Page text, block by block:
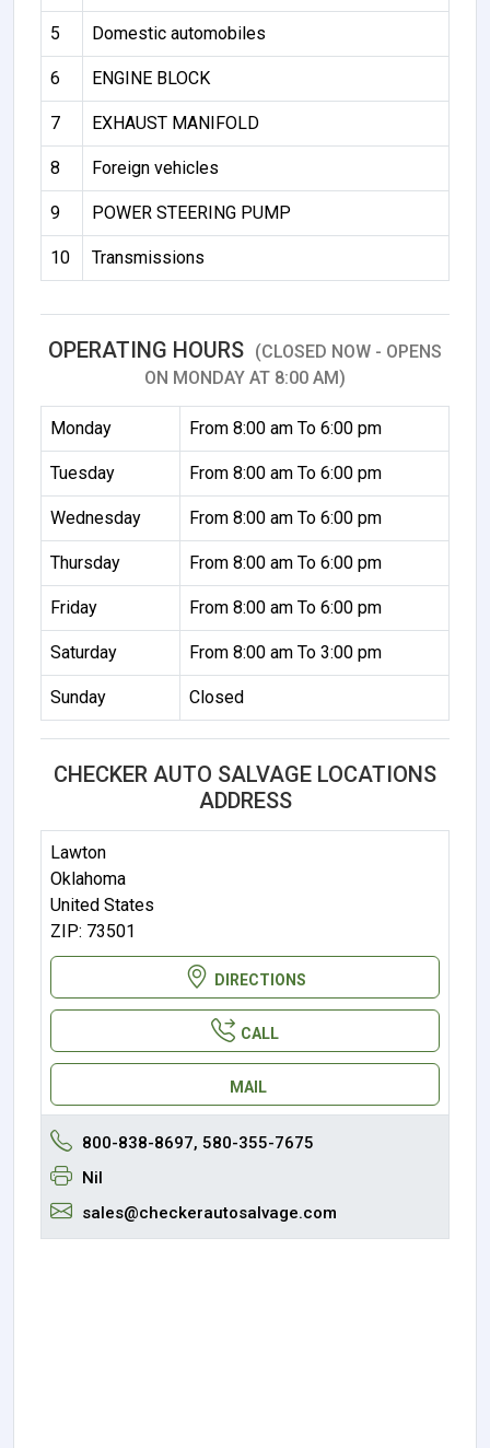
5 Domestic automobiles
6 ENGINE BLOCK
7 EXHAUST MANIFOLD
8 Foreign vehicles
9 POWER STEERING PUMP
10 Transmissions
OPERATING HOURS (CLOSED NOW - OPENS
ON MONDAY AT 8:00 AM)
Monday From 8:00 am To 6:00 pm
Tuesday From 8:00 am To 6:00 pm
Wednesday From 8:00 am To 6:00 pm
Thursday From 8:00 am To 6:00 pm
Friday From 8:00 am To 6:00 pm
Saturday From 8:00 am To 3:00 pm
Sunday Closed
CHECKER AUTO SALVAGE LOCATIONS
ADDRESS
Lawton
Oklahoma
United States
ZIP: 73501
DIRECTIONS
CALL
MAIL
800-838-8697, 580-355-7675
Nil
sales@checkerautosalvage.com